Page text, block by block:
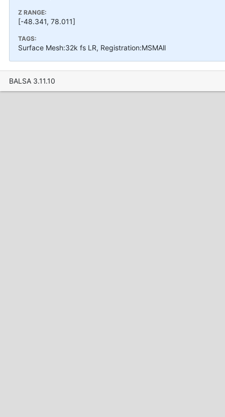
Z RANGE:
[-48.341, 78.011]
TAGS:
Surface Mesh:32k fs LR, Registration:MSMAll
BALSA 3.11.10